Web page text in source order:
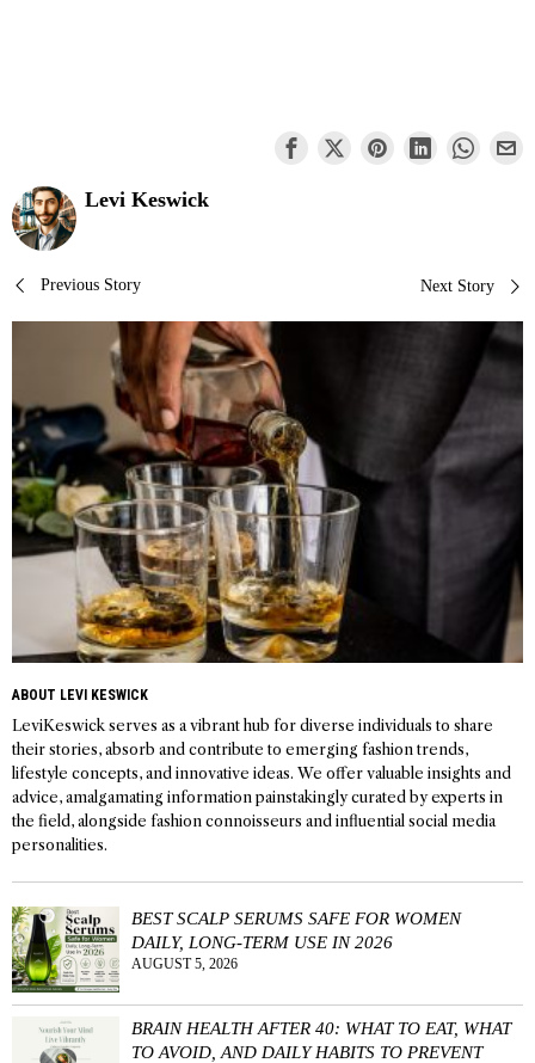
Levi Keswick
Post
navigation
Previous Story Next Story
ABOUT LEVI KESWICK
LeviKeswick serves as a vibrant hub for diverse individuals to share
their stories, absorb and contribute to emerging fashion trends,
lifestyle concepts, and innovative ideas. We offer valuable insights and
advice, amalgamating information painstakingly curated by experts in
the field, alongside fashion connoisseurs and influential social media
personalities.
BEST SCALP SERUMS SAFE FOR WOMEN
DAILY, LONG-TERM USE IN 2026
AUGUST 5, 2026
BRAIN HEALTH AFTER 40: WHAT TO EAT, WHAT
TO AVOID, AND DAILY HABITS TO PREVENT